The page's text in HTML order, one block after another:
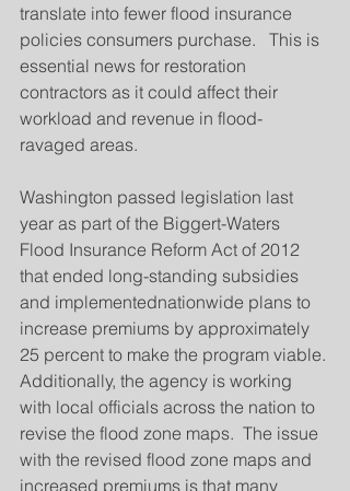
translate into fewer flood insurance
policies consumers purchase.   This is
essential news for restoration
contractors as it could affect their
workload and revenue in flood-
ravaged areas.
Washington passed legislation last
year as part of the Biggert-Waters
Flood Insurance Reform Act of 2012
that ended long-standing subsidies
and implementednationwide plans to
increase premiums by approximately
25 percent to make the program viable.
Additionally, the agency is working
with local officials across the nation to
revise the flood zone maps.  The issue
with the revised flood zone maps and
increased premiums is that many